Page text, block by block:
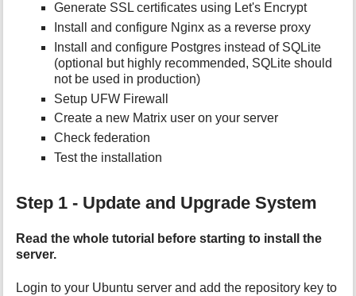
Generate SSL certificates using Let's Encrypt
Install and configure Nginx as a reverse proxy
Install and configure Postgres instead of SQLite
(optional but highly recommended, SQLite should
not be used in production)
Setup UFW Firewall
Create a new Matrix user on your server
Check federation
Test the installation
Step 1 - Update and Upgrade System
Read the whole tutorial before starting to install the
server.
Login to your Ubuntu server and add the repository key to